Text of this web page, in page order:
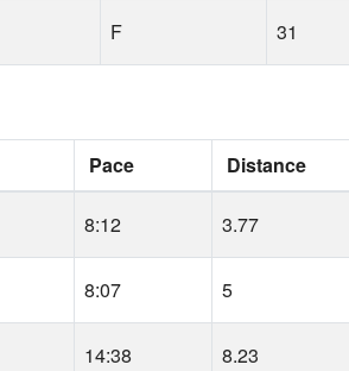
F 31
Pace Distance
8:12 3.77
8:07 5
14:38 8.23